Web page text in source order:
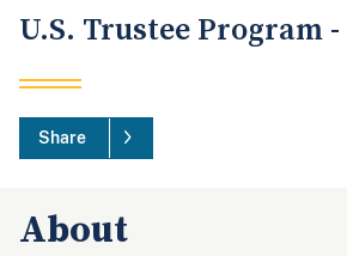
U.S. Trustee Program -
Share
About